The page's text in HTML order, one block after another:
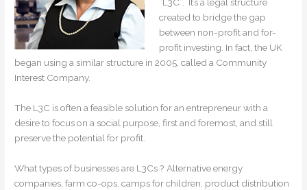
“L3C”. It’s a legal structure
created to bridge the gap
between non-profit and for-
profit investing. In fact, the UK
began using a similar structure in 2005, called a Community
Interest Company.
The L3C is often a feasible solution for an entrepreneur with a
desire to focus on a social purpose, first and foremost, and still
preserve the potential for profit.
What types of businesses are L3Cs ? Alternative energy
companies, farm co-ops, camps for children, product distribution